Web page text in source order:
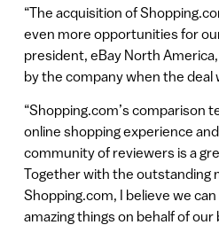
“The acquisition of
even more opportunities for
president, eBay North
by the company when the deal
“Shopping.com’s comparison
online shopping experience
community of reviewers is a
Together with the outstanding
Shopping.com, I believe we
amazing things on behalf of our